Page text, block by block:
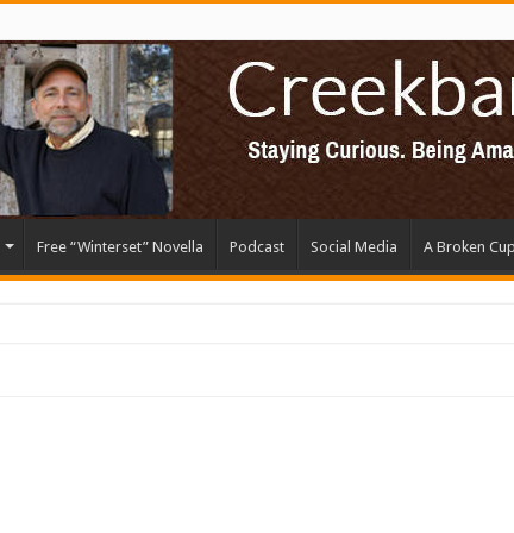
Free “Winterset” Novella Podcast Social Media A Broken